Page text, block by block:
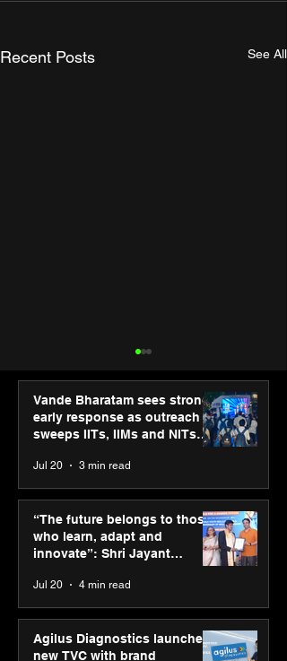
Recent Posts See All
ASICS powers India’s
runners at Cognizant
New Delhi Marathon
2026 with GEL-
Vande Bharatam sees strong
early response as outreach
sweeps IITs, IIMs and NITs
Jul 20 3 min read
“The future belongs to those
who learn, adapt and
innovate”: Shri Jayant
Youth Skills Day 2026
Jul 20 4 min read
Agilus Diagnostics launches
new TVC with brand